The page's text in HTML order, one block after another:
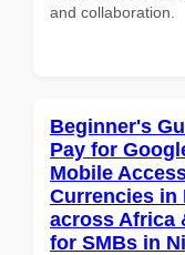
and collaboration.
Beginner's
Pay for
Mobile
Currencies in
across Africa
for SMBs in